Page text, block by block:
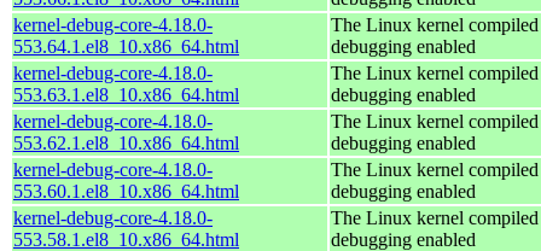
kernel-debug-core-4.18.0-
553.64.1.el8_10.x86_64.html
The Linux kernel
debugging enabled
kernel-debug-core-4.18.0-
553.63.1.el8_10.x86_64.html
The Linux kernel
debugging enabled
kernel-debug-core-4.18.0-
553.62.1.el8_10.x86_64.html
The Linux kernel
debugging enabled
kernel-debug-core-4.18.0-
553.60.1.el8_10.x86_64.html
The Linux kernel
debugging enabled
kernel-debug-core-4.18.0-
553.58.1.el8_10.x86_64.html
The Linux kernel
debugging enabled